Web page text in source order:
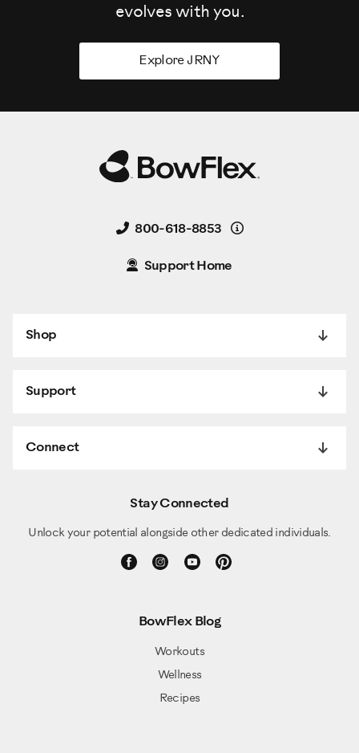
evolves with you.
Explore JRNY
800-618-8853 Details
Support Home
Shop
Support
Connect
Stay Connected
Unlock your potential alongside other dedicated individuals.
BowFlex Blog
Workouts
Wellness
Recipes